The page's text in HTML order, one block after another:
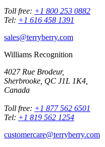
Toll free: +1 800 253 0882
Tel: +1 616 458 1391
sales@terryberry.com
Williams Recognition
4027 Rue Brodeur,
Sherbrooke, QC J1L 1K4,
Canada
Toll free: +1 877 562 6501
Tel: +1 819 562 1254
customercare@terryberry.com